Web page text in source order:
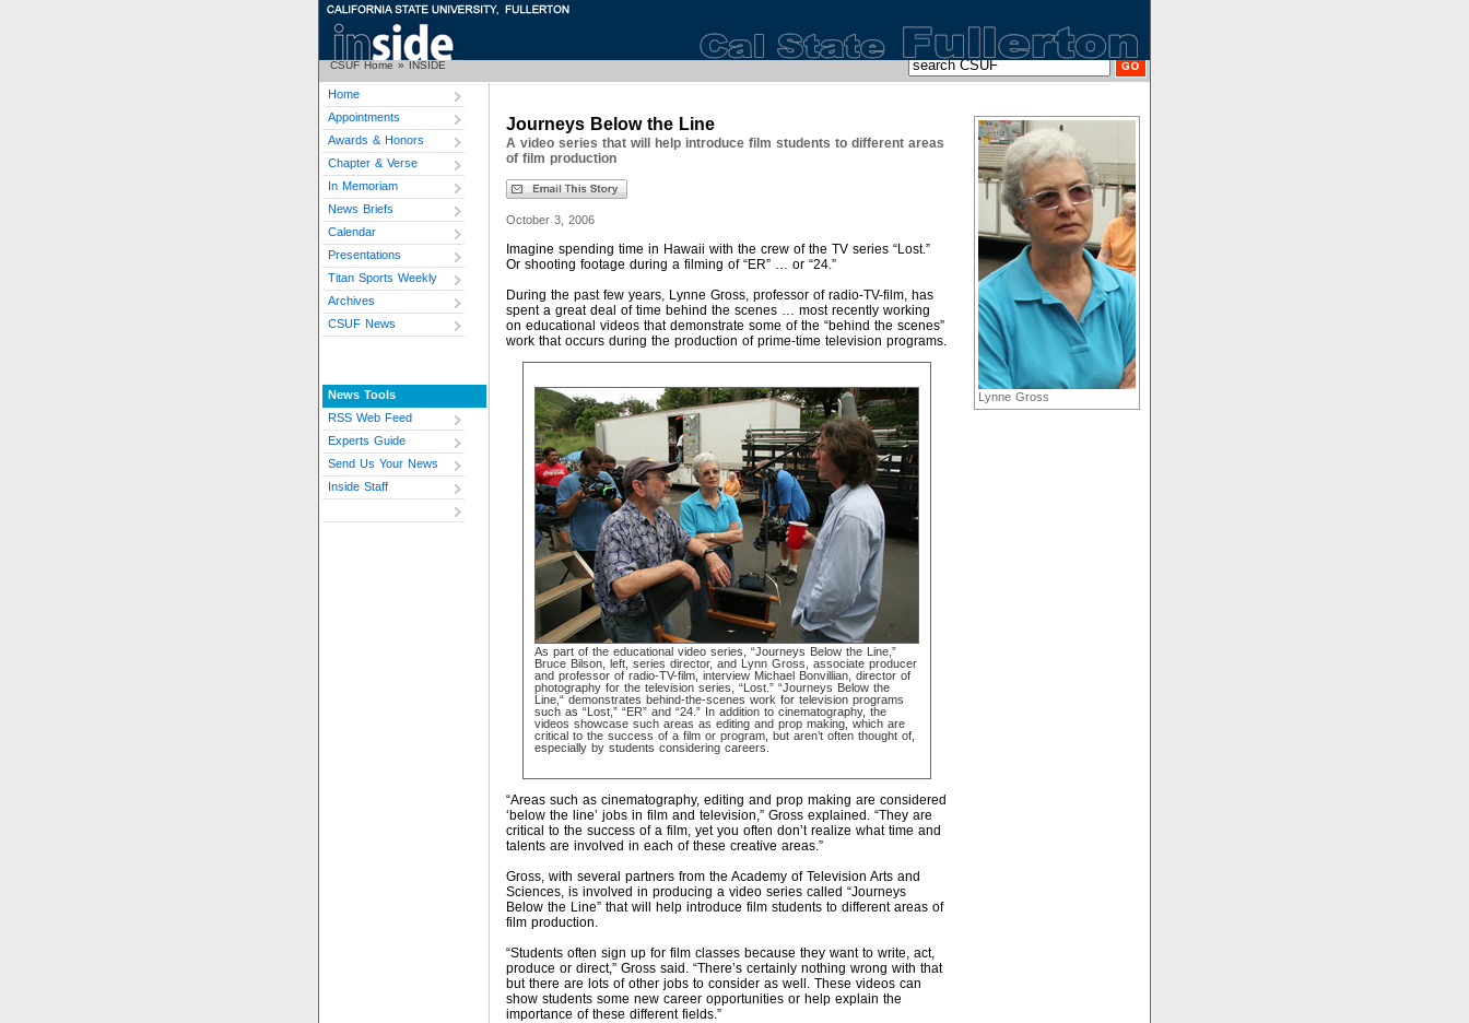
CSUF Home » INSIDE
Home
Appointments
Awards & Honors
Chapter & Verse
In Memoriam
News Briefs
Calendar
Presentations
Titan Sports Weekly
Archives
CSUF News
News Tools
RSS Web Feed
Experts Guide
Send Us Your News
Inside Staff
Journeys Below the Line
A video series that will help introduce film students to different areas
of film production
October 3, 2006
Imagine spending time in Hawaii with the crew of the TV series “Lost.”
Or shooting footage during a filming of “ER” … or “24.”
During the past few years, Lynne Gross, professor of radio-TV-film, has
spent a great deal of time behind the scenes … most recently working
on educational videos that demonstrate some of the “behind the scenes”
work that occurs during the production of prime-time television programs.
As part of the educational video series, “Journeys Below the Line,”
Bruce Bilson, left, series director, and Lynn Gross, associate producer
and professor of radio-TV-film, interview Michael Bonvillian, director of
photography for the television series, “Lost.” “Journeys Below the
Line,“ demonstrates behind-the-scenes work for television programs
such as “Lost,” “ER” and “24.” In addition to cinematography, the
videos showcase such areas as editing and prop making, which are
critical to the success of a film or program, but aren’t often thought of,
especially by students considering careers.
“Areas such as cinematography, editing and prop making are considered
‘below the line’ jobs in film and television,” Gross explained. “They are
critical to the success of a film, yet you often don’t realize what time and
talents are involved in each of these creative areas.”
Gross, with several partners from the Academy of Television Arts and
Sciences, is involved in producing a video series called “Journeys
Below the Line” that will help introduce film students to different areas of
film production.
“Students often sign up for film classes because they want to write, act,
produce or direct,” Gross said. “There’s certainly nothing wrong with that
but there are lots of other jobs to consider as well. These videos can
show students some new career opportunities or help explain the
importance of these different fields.”
Lynne Gross